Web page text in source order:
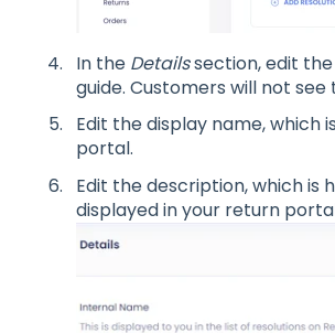
In theDetailssection, edit
guide. Customers will not
Edit the display name, which
portal.
Edit the description, which is
displayed in your return